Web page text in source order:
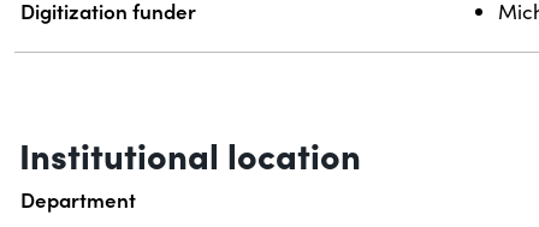
Digitization funder
Institutional location
Department